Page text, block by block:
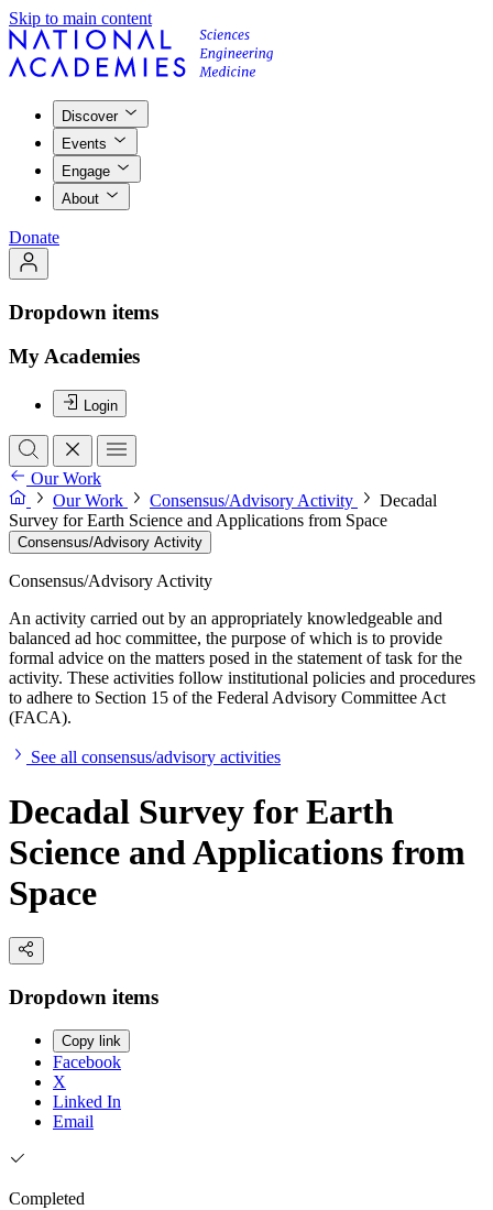
Skip to main content
Discover
Events
Engage
About
Donate
Dropdown items
My Academies
Login
Our Work
Our Work
Consensus/Advisory Activity
Decadal
Survey for Earth Science and Applications from Space
Consensus/Advisory Activity
Consensus/Advisory Activity
An activity carried out by an appropriately knowledgeable and
balanced ad hoc committee, the purpose of which is to provide
formal advice on the matters posed in the statement of task for the
activity. These activities follow institutional policies and procedures
to adhere to Section 15 of the Federal Advisory Committee Act
(FACA).
See all consensus/advisory activities
Decadal Survey for Earth
Science and Applications from
Space
Dropdown items
Copy link
Facebook
X
Linked In
Email
Completed